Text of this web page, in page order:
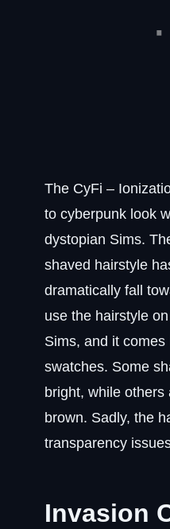
The CyFi –
to cyberpunk look
dystopian Sims.
shaved hairstyle
dramatically fall
use the hairstyle
Sims, and it comes
swatches. Some
bright, while
brown. Sadly, the
transparency
Invasion